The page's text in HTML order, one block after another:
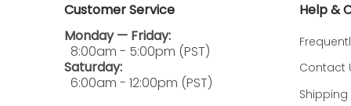
Active Ingredient
Phenylpropanolamine Hydrochloride
How to Use
Customer Service
Monday — Friday:
8:00am - 5:00pm (PST)
Saturday:
6:00am - 12:00pm (PST)
Help &
Contact
Shipping